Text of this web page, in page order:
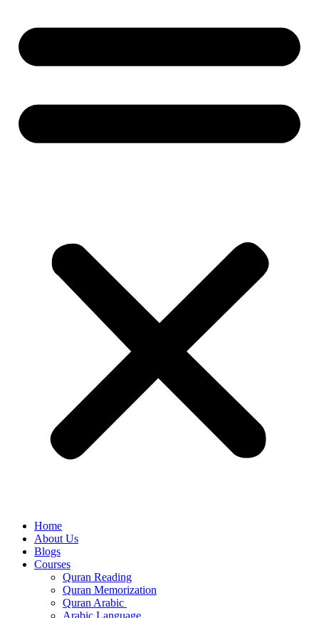
Home
About Us
Blogs
Courses
Quran Reading
Quran Memorization
Quran Arabic
Arabic Language